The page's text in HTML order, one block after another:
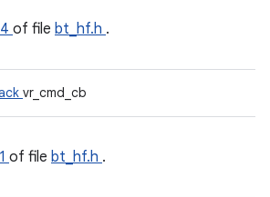
of file bt_hf.h .
vr_cmd_cb
of file bt_hf.h .